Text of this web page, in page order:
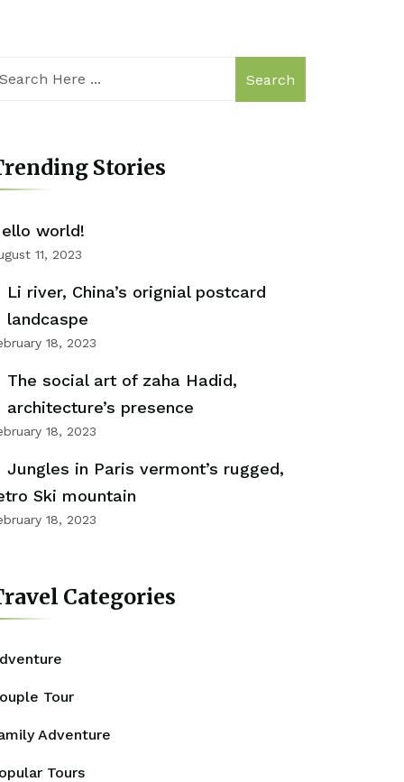
Search
Stories
world!
11, 2023
Li river, China’s orignial postcard
landcaspe
18, 2023
The social art of zaha Hadid,
architecture’s presence
18, 2023
Jungles in Paris vermont’s rugged,
Ski mountain
18, 2023
Categories
Tour
Adventure
Tours